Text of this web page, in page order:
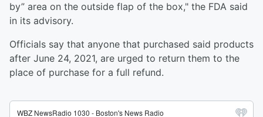
by” area on the outside flap of the box," the FDA said
in its advisory.
Officials say that anyone that purchased said products
after June 24, 2021, are urged to return them to the
place of purchase for a full refund.